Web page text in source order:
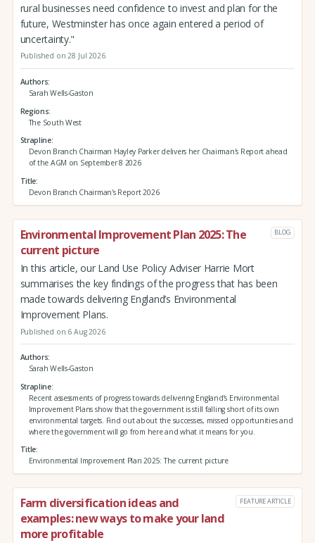
rural businesses need confidence to invest and plan for the
future, Westminster has once again entered a period of
uncertainty."
Published on 28 Jul 2026
Authors
Sarah Wells-Gaston
Regions
The South West
Strapline
Devon Branch Chairman Hayley Parker delivers her Chairman's Report ahead
of the AGM on September 8 2026
Title
Devon Branch Chairman's Report 2026
Environmental Improvement Plan 2025: The
current picture
BLOG
In this article, our Land Use Policy Adviser Harrie Mort
summarises the key findings of the progress that has been
made towards delivering England’s Environmental
Improvement Plans.
Published on 6 Aug 2026
Authors
Sarah Wells-Gaston
Strapline
Recent assessments of progress towards delivering England’s Environmental
Improvement Plans show that the government is still falling short of its own
environmental targets. Find out about the successes, missed opportunities and
where the government will go from here and what it means for you.
Title
Environmental Improvement Plan 2025: The current picture
Farm diversification ideas and
examples: new ways to make your land
more profitable
FEATURE ARTICLE